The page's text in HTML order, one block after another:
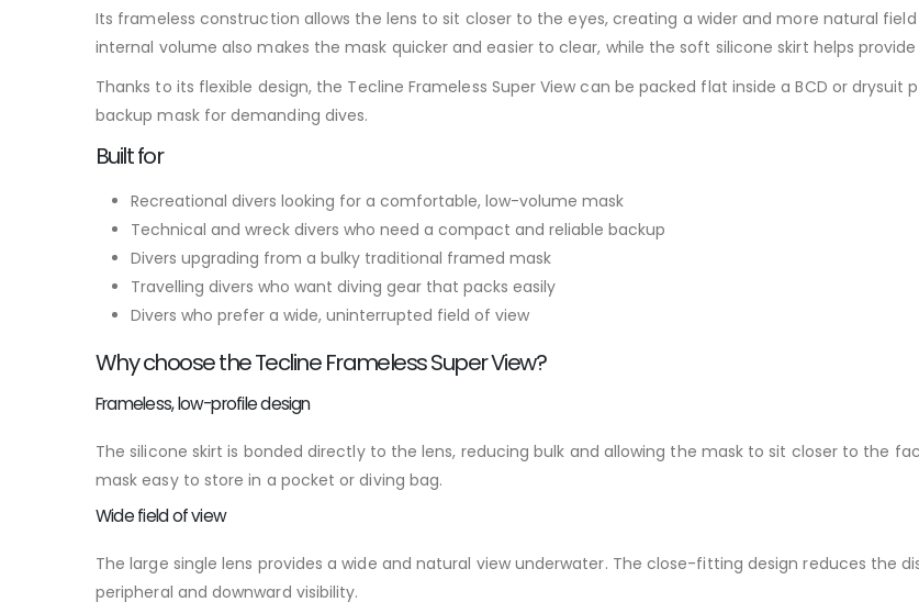
Its frameless construction allows the lens to sit closer to the eyes, creating a wider and more natural
internal volume also makes the mask quicker and easier to clear, while the soft silicone skirt helps
Thanks to its flexible design, the Tecline Frameless Super View can be packed flat inside a BCD or
backup mask for demanding dives.
Built for
Recreational divers looking for a comfortable, low-volume mask
Technical and wreck divers who need a compact and reliable backup
Divers upgrading from a bulky traditional framed mask
Travelling divers who want diving gear that packs easily
Divers who prefer a wide, uninterrupted field of view
Why choose the Tecline Frameless Super View?
Frameless, low-profile design
The silicone skirt is bonded directly to the lens, reducing bulk and allowing the mask to sit closer to the
mask easy to store in a pocket or diving bag.
Wide field of view
The large single lens provides a wide and natural view underwater. The close-fitting design reduces the
peripheral and downward visibility.